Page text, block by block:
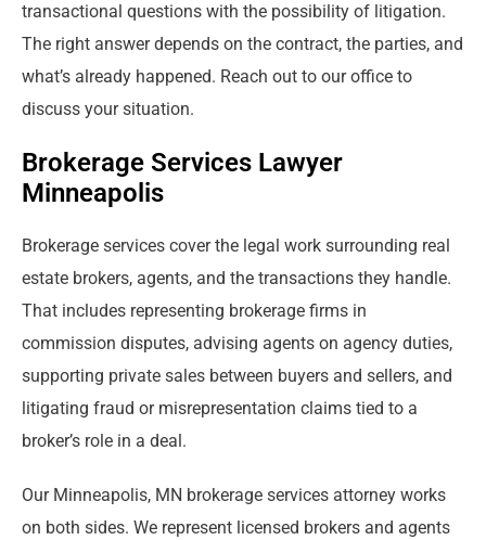
transactional questions with the possibility of litigation.
The right answer depends on the contract, the parties, and
what’s already happened. Reach out to our office to
discuss your situation.
Brokerage Services Lawyer
Minneapolis
Brokerage services cover the legal work surrounding real
estate brokers, agents, and the transactions they handle.
That includes representing brokerage firms in
commission disputes, advising agents on agency duties,
supporting private sales between buyers and sellers, and
litigating fraud or misrepresentation claims tied to a
broker’s role in a deal.
Our Minneapolis, MN brokerage services attorney works
on both sides. We represent licensed brokers and agents